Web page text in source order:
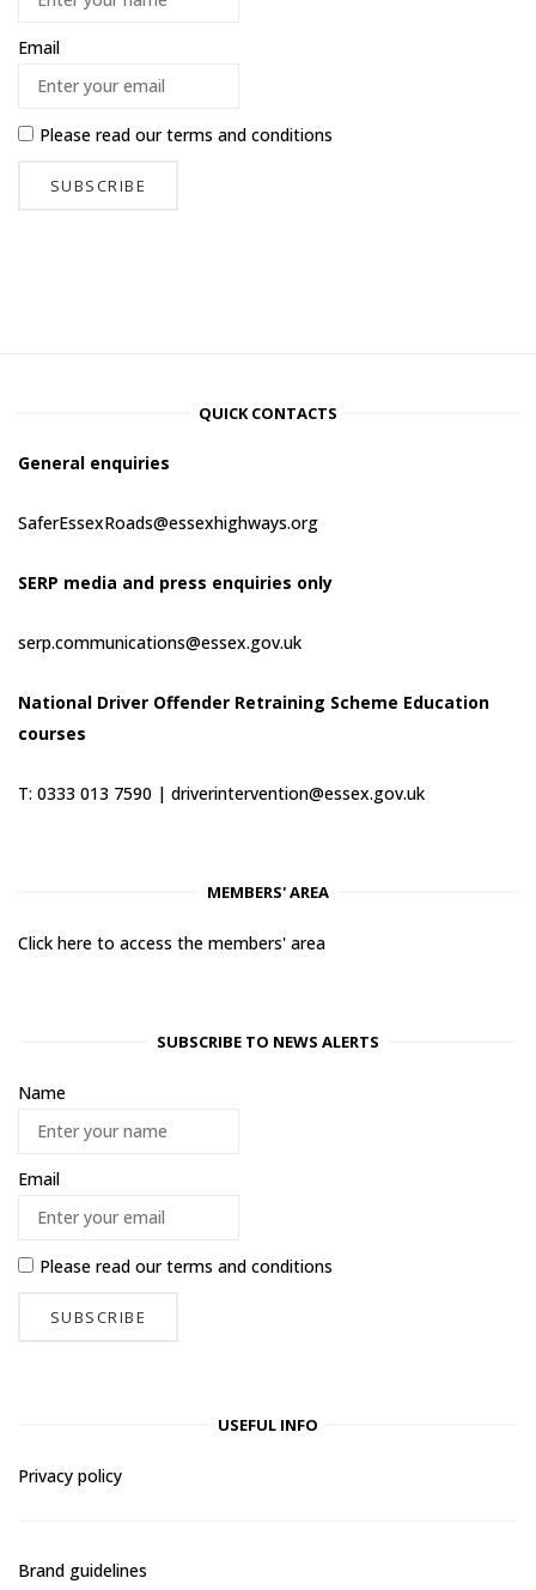
Email
Please read ourterms and conditions
QUICK CONTACTS
General enquiries
SaferEssexRoads@essexhighways.org
SERP media and press enquiries only
serp.communications@essex.gov.uk
National Driver Offender Retraining Scheme Education
courses
T: 0333 013 7590 | driverintervention@essex.gov.uk
MEMBERS' AREA
Click here to access the members' area
SUBSCRIBE TO NEWS ALERTS
Name
Email
Please read ourterms and conditions
USEFUL INFO
Privacy policy
Brand guidelines